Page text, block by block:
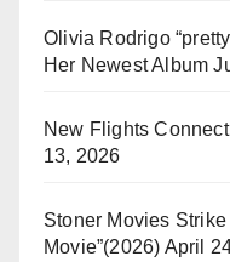
Olivia Rodrigo
Her Newest Album
New Flights
13, 2026
Stoner Movies
Movie”(2026) April